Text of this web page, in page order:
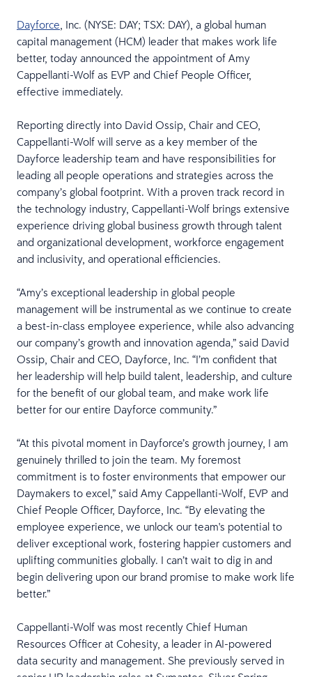
Dayforce, Inc. (NYSE: DAY; TSX: DAY), a global human
capital management (HCM) leader that makes work life
better, today announced the appointment of Amy
Cappellanti-Wolf as EVP and Chief People Officer,
effective immediately.
Reporting directly into David Ossip, Chair and CEO,
Cappellanti-Wolf will serve as a key member of the
Dayforce leadership team and have responsibilities for
leading all people operations and strategies across the
company’s global footprint. With a proven track record in
the technology industry, Cappellanti-Wolf brings extensive
experience driving global business growth through talent
and organizational development, workforce engagement
and inclusivity, and operational efficiencies.
“Amy’s exceptional leadership in global people
management will be instrumental as we continue to create
a best-in-class employee experience, while also advancing
our company’s growth and innovation agenda,” said David
Ossip, Chair and CEO, Dayforce, Inc. “I’m confident that
her leadership will help build talent, leadership, and culture
for the benefit of our global team, and make work life
better for our entire Dayforce community.”
“At this pivotal moment in Dayforce’s growth journey, I am
genuinely thrilled to join the team. My foremost
commitment is to foster environments that empower our
Daymakers to excel,” said Amy Cappellanti-Wolf, EVP and
Chief People Officer, Dayforce, Inc. “By elevating the
employee experience, we unlock our team's potential to
deliver exceptional work, fostering happier customers and
uplifting communities globally. I can’t wait to dig in and
begin delivering upon our brand promise to make work life
better.”
Cappellanti-Wolf was most recently Chief Human
Resources Officer at Cohesity, a leader in AI-powered
data security and management. She previously served in